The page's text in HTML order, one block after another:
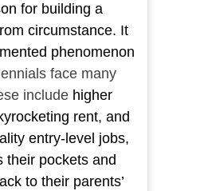
for building a
circumstance. It
phenomenon
face many
include higher
rent, and
entry-level jobs,
their pockets and
to their parents’